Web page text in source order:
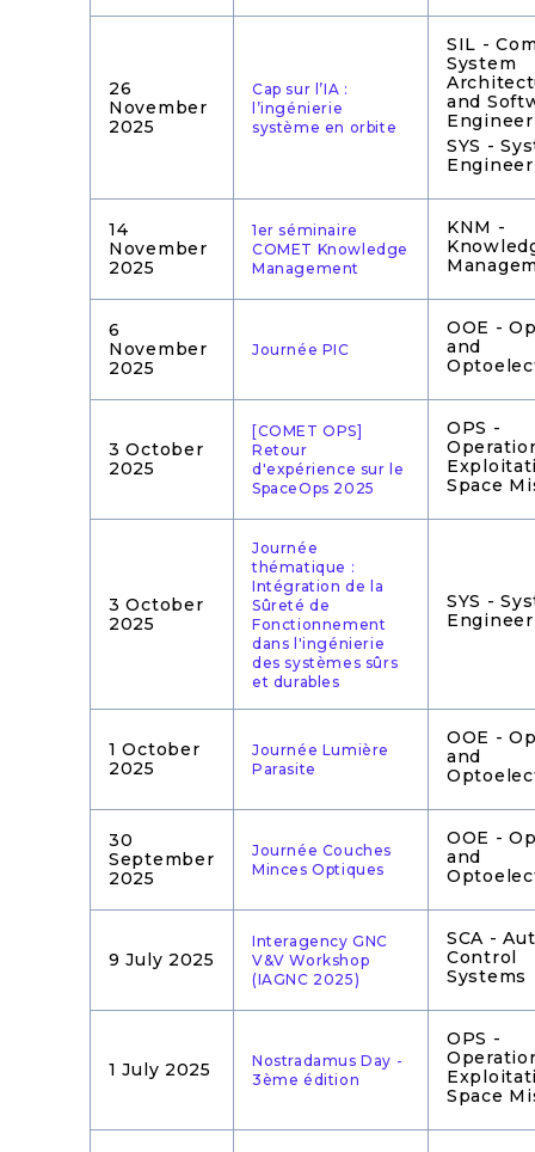
26
November
2025
Cap sur l’IA :
l’ingénierie
système en orbite
SIL -
System
and
SYS -
14
November
2025
1er séminaire
COMET Knowledge
Management
KNM -
6
November
2025
Journée PIC
OOE -
and
3 October
2025
[COMET OPS]
Retour
d'expérience sur le
SpaceOps 2025
OPS -
Space
3 October
2025
Journée
thématique :
Intégration de la
Sûreté de
Fonctionnement
dans l'ingénierie
des systèmes sûrs
et durables
SYS -
1 October
2025
Journée Lumière
Parasite
OOE -
and
30
September
2025
Journée Couches
Minces Optiques
OOE -
and
9 July 2025
Interagency GNC
V&V Workshop
(IAGNC 2025)
SCA -
Control
Systems
1 July 2025
Nostradamus Day -
3ème édition
OPS -
Space